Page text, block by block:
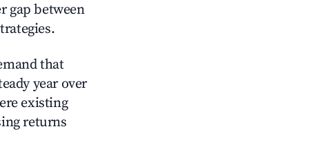
gap between
that
year over
existing
returns